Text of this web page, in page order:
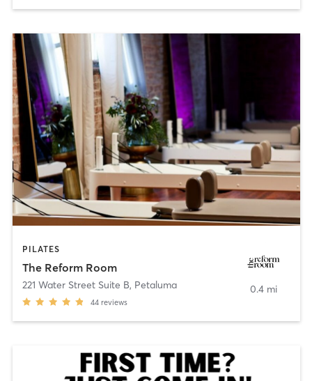
PILATES
The Reform Room
221 Water Street Suite B, Petaluma
44 reviews
0.4 mi